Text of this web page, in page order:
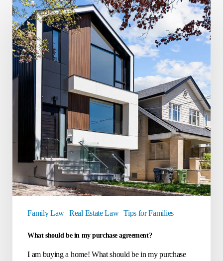
What
should
be
in
my
purchase
agreement?
Family Law Real Estate Law Tips for Families
What should be in my purchase agreement?
I am buying a home! What should be in my purchase